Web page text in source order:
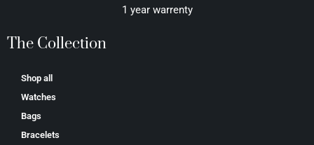
1 year warrenty
The Collection
Shop all
Watches
Bags
Bracelets